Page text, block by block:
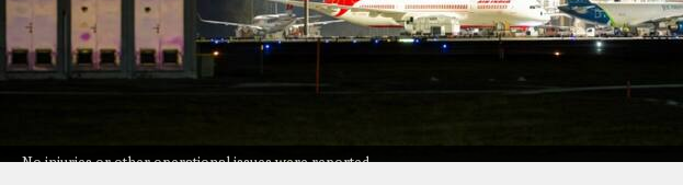
No injuries or other operational issues were reported
The incident happened between 10 and 10:30pm but, thankfully, takeoff
Air India said its crew followed air traffic control instructions to ensure
Delhisafely is their top priority.
No injuries or other operational issues were reported.